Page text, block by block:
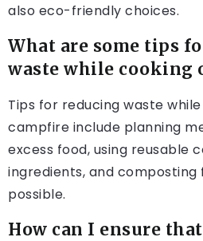
also eco-friendly choices.
What are some tips
waste while cooking
Tips for reducing waste
campfire include planning
excess food, using reusable
ingredients, and composting
possible.
How can I ensure